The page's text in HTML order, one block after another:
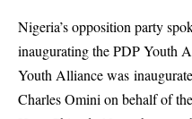
Nigeria’s opposition party
inaugurating the PDP Youth
Youth Alliance was
Charles Omini on behalf of